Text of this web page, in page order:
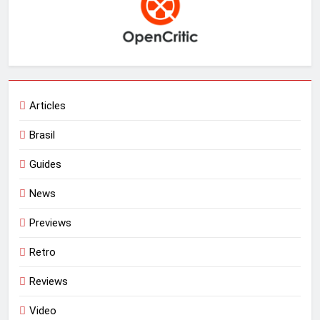
Articles
Brasil
Guides
News
Previews
Retro
Reviews
Video